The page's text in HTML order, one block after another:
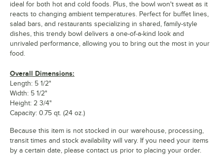
ideal for both hot and cold foods. Plus, the bowl won't sweat as it
reacts to changing ambient temperatures. Perfect for buffet lines,
salad bars, and restaurants specializing in shared, family-style
dishes, this trendy bowl delivers a one-of-a-kind look and
unrivaled performance, allowing you to bring out the most in your
food.
Overall Dimensions:
Length: 5 1/2"
Width: 5 1/2"
Height: 2 3/4"
Capacity: 0.75 qt. (24 oz.)
Because this item is not stocked in our warehouse, processing,
transit times and stock availability will vary. If you need your items
by a certain date, please contact us prior to placing your order.